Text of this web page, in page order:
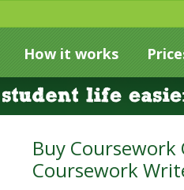
How it works
Buy
Coursework